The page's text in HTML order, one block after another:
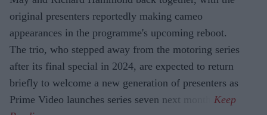
original presenters reportedly making cameo
appearances in the programme's upcoming reboot.
The trio, who stepped away from the motoring series
after its final special in 2024, are expected to return
briefly to welcome a new generation of presenters as
Prime Video launches series seven next month.